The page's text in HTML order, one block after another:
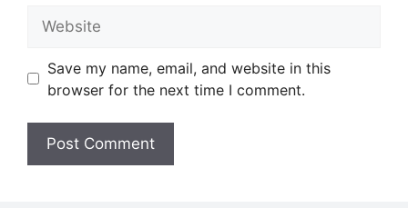
Save my name, email, and website in this
browser for the next time I comment.